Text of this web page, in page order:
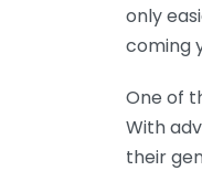
only
coming
One of
With
their